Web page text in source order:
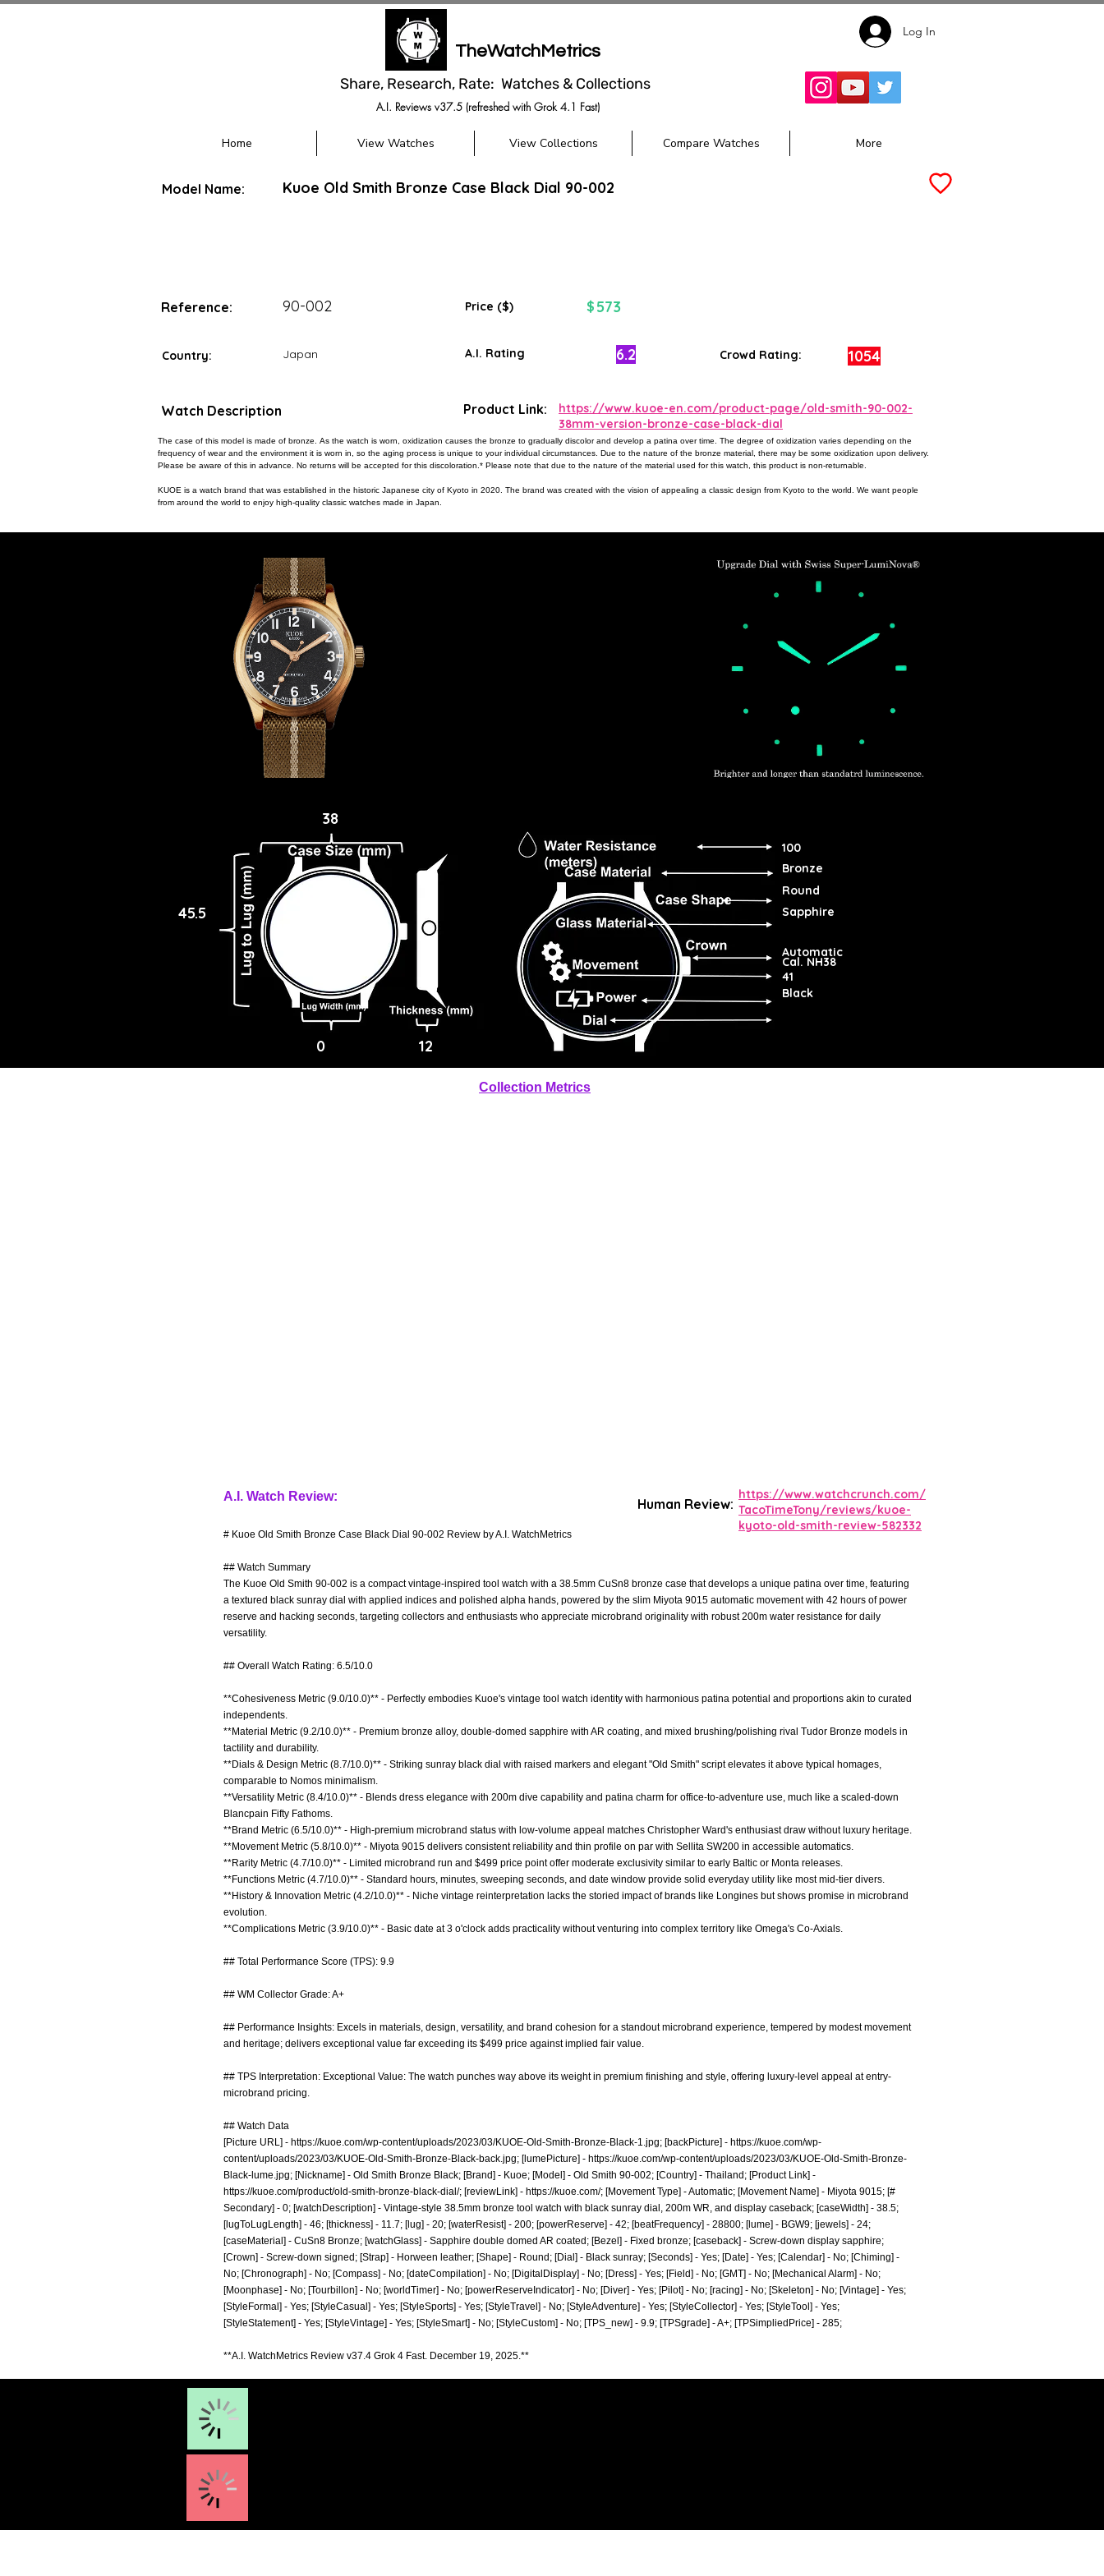
TheWatchMetrics
Share, Research, Rate: Watches & Collections
A.I. Reviews v37.5 (refreshed with Grok 4.1 Fast)
Log In
Home View Watches View Collections Compare Watches More
Model Name: Kuoe Old Smith Bronze Case Black Dial 90-002
Reference: 90-002 Price ($) $ 573
Country: Japan A.I. Rating 6.2 Crowd Rating: 1054
Watch Description
The case of this model is made of bronze. As the watch is worn, oxidization causes the bronze to gradually discolor and develop a patina over time. The degree of oxidization varies depending on the
frequency of wear and the environment it is worn in, so the aging process is unique to your individual circumstances. Due to the nature of the bronze material, there may be some oxidization upon delivery.
Please be aware of this in advance. No returns will be accepted for this discoloration.* Please note that due to the nature of the material used for this watch, this product is non-returnable.
KUOE is a watch brand that was established in the historic Japanese city of Kyoto in 2020. The brand was created with the vision of appealing a classic design from Kyoto to the world. We want people
from around the world to enjoy high-quality classic watches made in Japan.
Product Link:
https://www.kuoe-en.com/product-page/old-smith-90-002-
38mm-version-bronze-case-black-dial
38
45.5
0 12
100
Bronze
Round
Sapphire
Automatic
Cal. NH38
41
Black
Collection Metrics
A.I. Watch Review:
# Kuoe Old Smith Bronze Case Black Dial 90-002 Review by A.I. WatchMetrics
## Watch Summary
The Kuoe Old Smith 90-002 is a compact vintage-inspired tool watch with a 38.5mm CuSn8 bronze case that develops a unique patina over time, featuring
a textured black sunray dial with applied indices and polished alpha hands, powered by the slim Miyota 9015 automatic movement with 42 hours of power
reserve and hacking seconds, targeting collectors and enthusiasts who appreciate microbrand originality with robust 200m water resistance for daily
versatility.
## Overall Watch Rating: 6.5/10.0
**Cohesiveness Metric (9.0/10.0)** - Perfectly embodies Kuoe's vintage tool watch identity with harmonious patina potential and proportions akin to curated
independents.
**Material Metric (9.2/10.0)** - Premium bronze alloy, double-domed sapphire with AR coating, and mixed brushing/polishing rival Tudor Bronze models in
tactility and durability.
**Dials & Design Metric (8.7/10.0)** - Striking sunray black dial with raised markers and elegant "Old Smith" script elevates it above typical homages,
comparable to Nomos minimalism.
**Versatility Metric (8.4/10.0)** - Blends dress elegance with 200m dive capability and patina charm for office-to-adventure use, much like a scaled-down
Blancpain Fifty Fathoms.
**Brand Metric (6.5/10.0)** - High-premium microbrand status with low-volume appeal matches Christopher Ward's enthusiast draw without luxury heritage.
**Movement Metric (5.8/10.0)** - Miyota 9015 delivers consistent reliability and thin profile on par with Sellita SW200 in accessible automatics.
**Rarity Metric (4.7/10.0)** - Limited microbrand run and $499 price point offer moderate exclusivity similar to early Baltic or Monta releases.
**Functions Metric (4.7/10.0)** - Standard hours, minutes, sweeping seconds, and date window provide solid everyday utility like most mid-tier divers.
**History & Innovation Metric (4.2/10.0)** - Niche vintage reinterpretation lacks the storied impact of brands like Longines but shows promise in microbrand
evolution.
**Complications Metric (3.9/10.0)** - Basic date at 3 o'clock adds practicality without venturing into complex territory like Omega's Co-Axials.
## Total Performance Score (TPS): 9.9
## WM Collector Grade: A+
## Performance Insights: Excels in materials, design, versatility, and brand cohesion for a standout microbrand experience, tempered by modest movement
and heritage; delivers exceptional value far exceeding its $499 price against implied fair value.
## TPS Interpretation: Exceptional Value: The watch punches way above its weight in premium finishing and style, offering luxury-level appeal at entry-
microbrand pricing.
## Watch Data
[Picture URL] - https://kuoe.com/wp-content/uploads/2023/03/KUOE-Old-Smith-Bronze-Black-1.jpg; [backPicture] - https://kuoe.com/wp-
content/uploads/2023/03/KUOE-Old-Smith-Bronze-Black-back.jpg; [lumePicture] - https://kuoe.com/wp-content/uploads/2023/03/KUOE-Old-Smith-Bronze-
Black-lume.jpg; [Nickname] - Old Smith Bronze Black; [Brand] - Kuoe; [Model] - Old Smith 90-002; [Country] - Thailand; [Product Link] -
https://kuoe.com/product/old-smith-bronze-black-dial/; [reviewLink] - https://kuoe.com/; [Movement Type] - Automatic; [Movement Name] - Miyota 9015; [#
Secondary] - 0; [watchDescription] - Vintage-style 38.5mm bronze tool watch with black sunray dial, 200m WR, and display caseback; [caseWidth] - 38.5;
[lugToLugLength] - 46; [thickness] - 11.7; [lug] - 20; [waterResist] - 200; [powerReserve] - 42; [beatFrequency] - 28800; [lume] - BGW9; [jewels] - 24;
[caseMaterial] - CuSn8 Bronze; [watchGlass] - Sapphire double domed AR coated; [Bezel] - Fixed bronze; [caseback] - Screw-down display sapphire;
[Crown] - Screw-down signed; [Strap] - Horween leather; [Shape] - Round; [Dial] - Black sunray; [Seconds] - Yes; [Date] - Yes; [Calendar] - No; [Chiming] -
No; [Chronograph] - No; [Compass] - No; [dateCompilation] - No; [DigitalDisplay] - No; [Dress] - Yes; [Field] - No; [GMT] - No; [Mechanical Alarm] - No;
[Moonphase] - No; [Tourbillon] - No; [worldTimer] - No; [powerReserveIndicator] - No; [Diver] - Yes; [Pilot] - No; [racing] - No; [Skeleton] - No; [Vintage] - Yes;
[StyleFormal] - Yes; [StyleCasual] - Yes; [StyleSports] - Yes; [StyleTravel] - No; [StyleAdventure] - Yes; [StyleCollector] - Yes; [StyleTool] - Yes;
[StyleStatement] - Yes; [StyleVintage] - Yes; [StyleSmart] - No; [StyleCustom] - No; [TPS_new] - 9.9; [TPSgrade] - A+; [TPSimpliedPrice] - 285;
**A.I. WatchMetrics Review v37.4 Grok 4 Fast. December 19, 2025.**
Human Review:
https://www.watchcrunch.com/
TacoTimeTony/reviews/kuoe-
kyoto-old-smith-review-582332